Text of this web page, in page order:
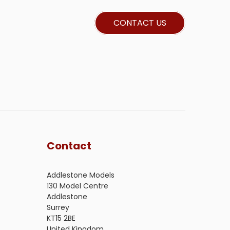
CONTACT US
Contact
Addlestone Models
130 Model Centre
Addlestone
Surrey
KT15 2BE